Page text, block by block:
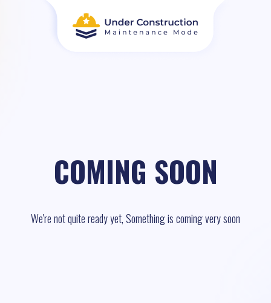
COMING SOON
We're not quite ready yet, Something is coming very soon